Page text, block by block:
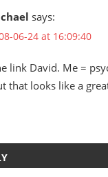
says:
06-24 at 16:09:40
link David. Me =
that looks like a